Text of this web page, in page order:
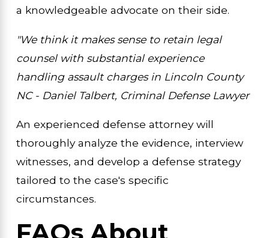
a knowledgeable advocate on their side.
"We think it makes sense to retain legal
counsel with substantial experience
handling assault charges in Lincoln County
NC - Daniel Talbert, Criminal Defense Lawyer
An experienced defense attorney will
thoroughly analyze the evidence, interview
witnesses, and develop a defense strategy
tailored to the case's specific
circumstances.